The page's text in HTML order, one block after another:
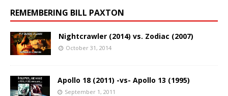
REMEMBERING BILL PAXTON
Nightcrawler (2014) vs. Zodiac (2007)
October 31, 2014
Apollo 18 (2011) -vs- Apollo 13 (1995)
September 1, 2011